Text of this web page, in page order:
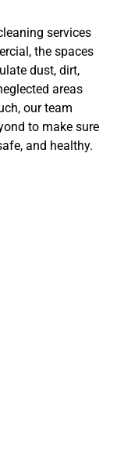
services
the spaces
dust, dirt,
areas
our team
to make sure
and healthy.